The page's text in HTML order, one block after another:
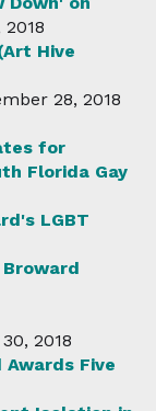
Hive
28, 2018
for
Florida Gay
LGBT
2018
Five